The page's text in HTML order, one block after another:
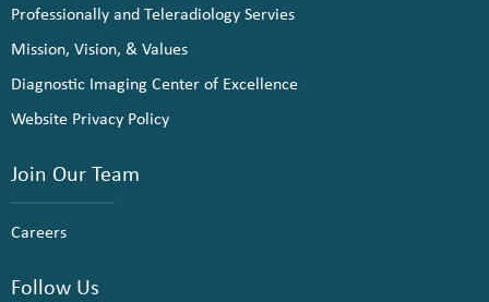
Professionally and Teleradiology Servies
Mission, Vision, & Values
Diagnostic Imaging Center of Excellence
Website Privacy Policy
Join Our Team
Careers
Follow Us